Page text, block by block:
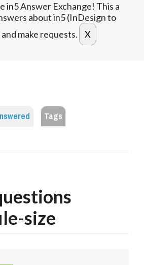
in5 Answer Exchange! This a
about in5 (InDesign to
make requests.
Tags
size